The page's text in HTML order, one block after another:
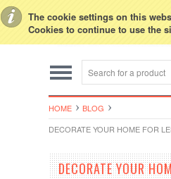
The cookie settings on this
Cookies to continue to use the
HOME
BLOG
DECORATE YOUR HOME FOR
DECORATE YOUR